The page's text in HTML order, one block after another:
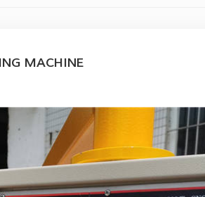
MACHINE